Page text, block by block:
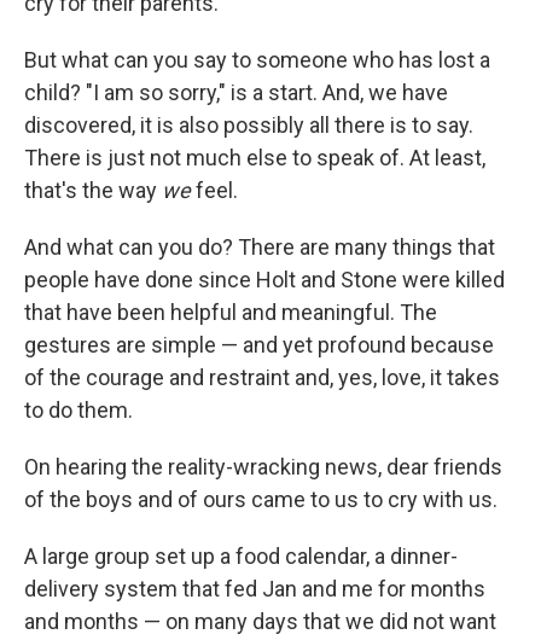
But what can you say to someone who has lost a
child? "I am so sorry," is a start. And, we have
discovered, it is also possibly all there is to say.
There is just not much else to speak of. At least,
that's the way wefeel.
And what can you do? There are many things that
people have done since Holt and Stone were killed
that have been helpful and meaningful. The
gestures are simple — and yet profound because
of the courage and restraint and, yes, love, it takes
to do them.
On hearing the reality-wracking news, dear friends
of the boys and of ours came to us to cry with us.
A large group set up a food calendar, a dinner-
delivery system that fed Jan and me for months
and months — on many days that we did not want